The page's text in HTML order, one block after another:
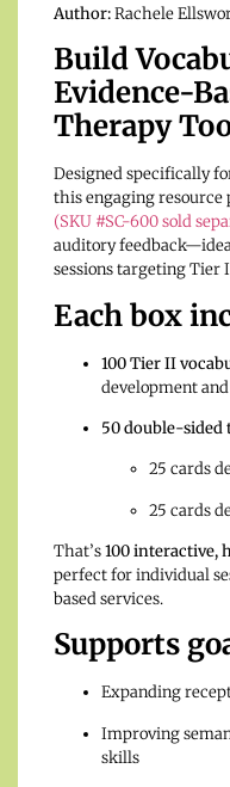
Author:Rachele
Build
Evidence-
Therapy
Designed specifically
this engaging resource
(SKU #SC-600 sold
auditory
sessions targeting Tier
Each box
100 Tier II
development
50 double-sided
25 cards
25 cards
That’s100 interactive,
perfect for individual
based services.
Supports
Expanding
Improving
skills